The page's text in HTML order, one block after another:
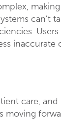
making
can’t
inaccurate
care,
moving